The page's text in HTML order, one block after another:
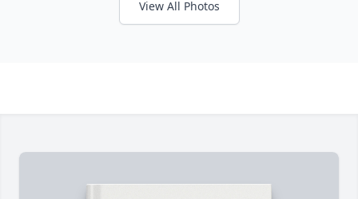
View All Photos